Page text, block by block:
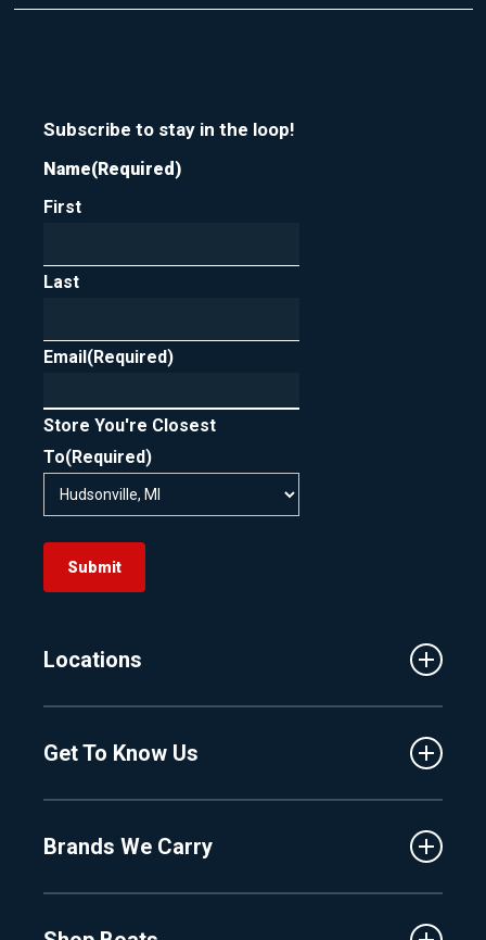
Subscribe to stay in the loop!
Name(Required)
First
Last
Email(Required)
Store You're Closest
To(Required)
Submit
Locations
Central Florida
Hudsonville
Get To Know Us
Proshop
Brands We Carry